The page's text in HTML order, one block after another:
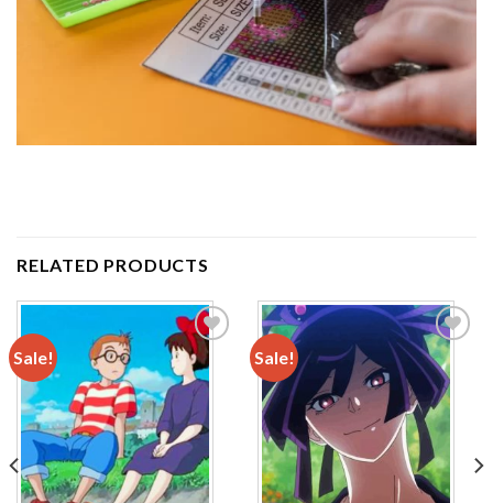
RELATED PRODUCTS
Sale!
Add to
wishlist
Sale!
Add to
wishlist